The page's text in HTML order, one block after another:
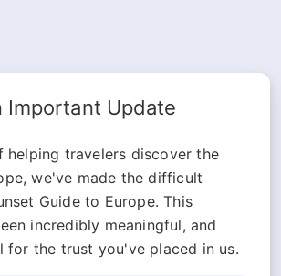
Important Update
helping travelers discover the
we've made the difficult
Guide to Europe. This
incredibly meaningful, and
for the trust you've placed in us.